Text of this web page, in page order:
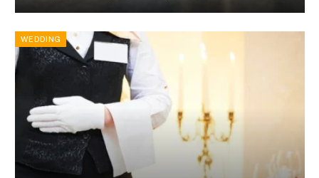
WEDDING